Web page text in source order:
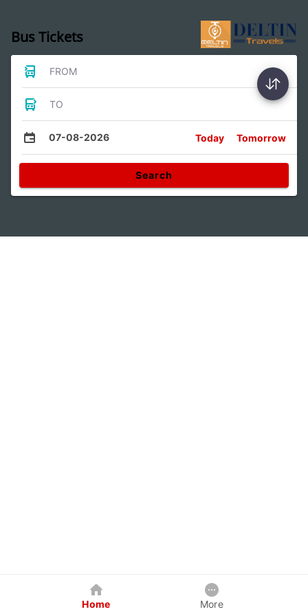
Bus Tickets
FROM
TO
07-08-2026 Today Tomorrow
Search
Home More